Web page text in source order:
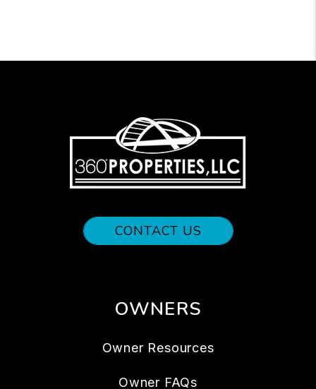
CONTACT US
OWNERS
Owner Resources
Owner FAQs